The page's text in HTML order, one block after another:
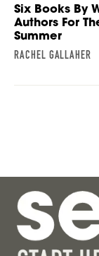
Six Books By
Authors For
Summer
RACHEL GALLAHER